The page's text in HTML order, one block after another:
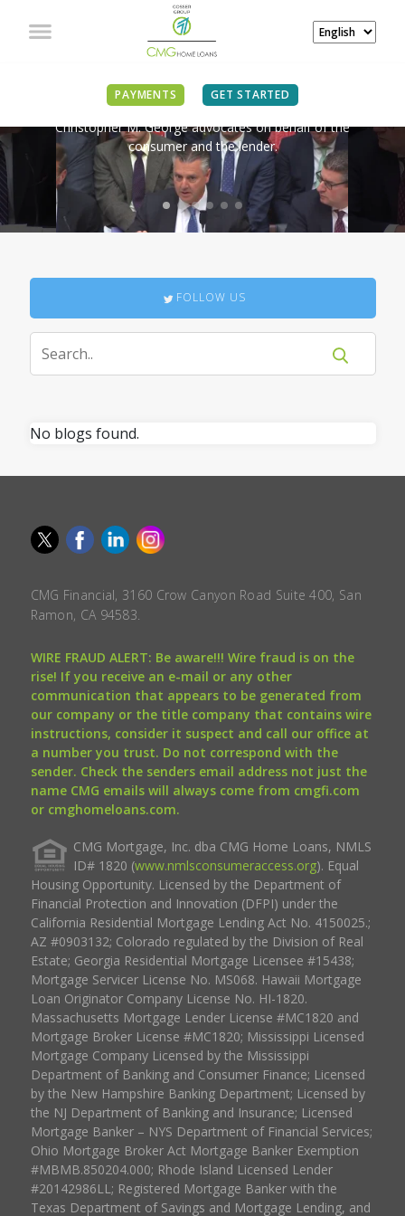
PAYMENTS GET STARTED
IN THE NEWS
Christopher M. George advocates on behalf of the
consumer and the lender.
FOLLOW US
No blogs found.
CMG Financial, 3160 Crow Canyon Road Suite 400, San
Ramon, CA 94583.
WIRE FRAUD ALERT: Be aware!!! Wire fraud is on the
rise! If you receive an e-mail or any other
communication that appears to be generated from
our company or the title company that contains wire
instructions, consider it suspect and call our office at
a number you trust. Do not correspond with the
sender. Check the senders email address not just the
name CMG emails will always come from cmgfi.com
or cmghomeloans.com.
CMG Mortgage, Inc. dba CMG Home Loans, NMLS
ID# 1820 (www.nmlsconsumeraccess.org). Equal
Housing Opportunity. Licensed by the Department of
Financial Protection and Innovation (DFPI) under the
California Residential Mortgage Lending Act No. 4150025.;
AZ #0903132; Colorado regulated by the Division of Real
Estate; Georgia Residential Mortgage Licensee #15438;
Mortgage Servicer License No. MS068. Hawaii Mortgage
Loan Originator Company License No. HI-1820.
Massachusetts Mortgage Lender License #MC1820 and
Mortgage Broker License #MC1820; Mississippi Licensed
Mortgage Company Licensed by the Mississippi
Department of Banking and Consumer Finance; Licensed
by the New Hampshire Banking Department; Licensed by
the NJ Department of Banking and Insurance; Licensed
Mortgage Banker – NYS Department of Financial Services;
Ohio Mortgage Broker Act Mortgage Banker Exemption
#MBMB.850204.000; Rhode Island Licensed Lender
#20142986LL; Registered Mortgage Banker with the
Texas Department of Savings and Mortgage Lending, and